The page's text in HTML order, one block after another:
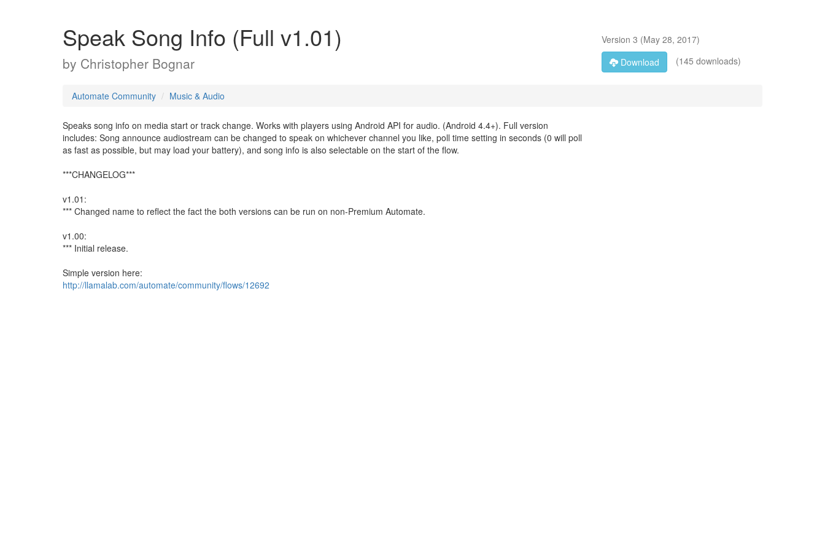
Speak Song Info (Full v1.01)
by Christopher Bognar
Version 3 (May 28, 2017)
Download
(145 downloads)
Automate Community Music & Audio
Speaks song info on media start or track change. Works with players using Android API for audio. (Android 4.4+). Full version
includes: Song announce audiostream can be changed to speak on whichever channel you like, poll time setting in seconds (0 will poll
as fast as possible, but may load your battery), and song info is also selectable on the start of the flow.
***CHANGELOG***
v1.01:
*** Changed name to reflect the fact the both versions can be run on non-Premium Automate.
v1.00:
*** Initial release.
Simple version here:
http://llamalab.com/automate/community/flows/12692